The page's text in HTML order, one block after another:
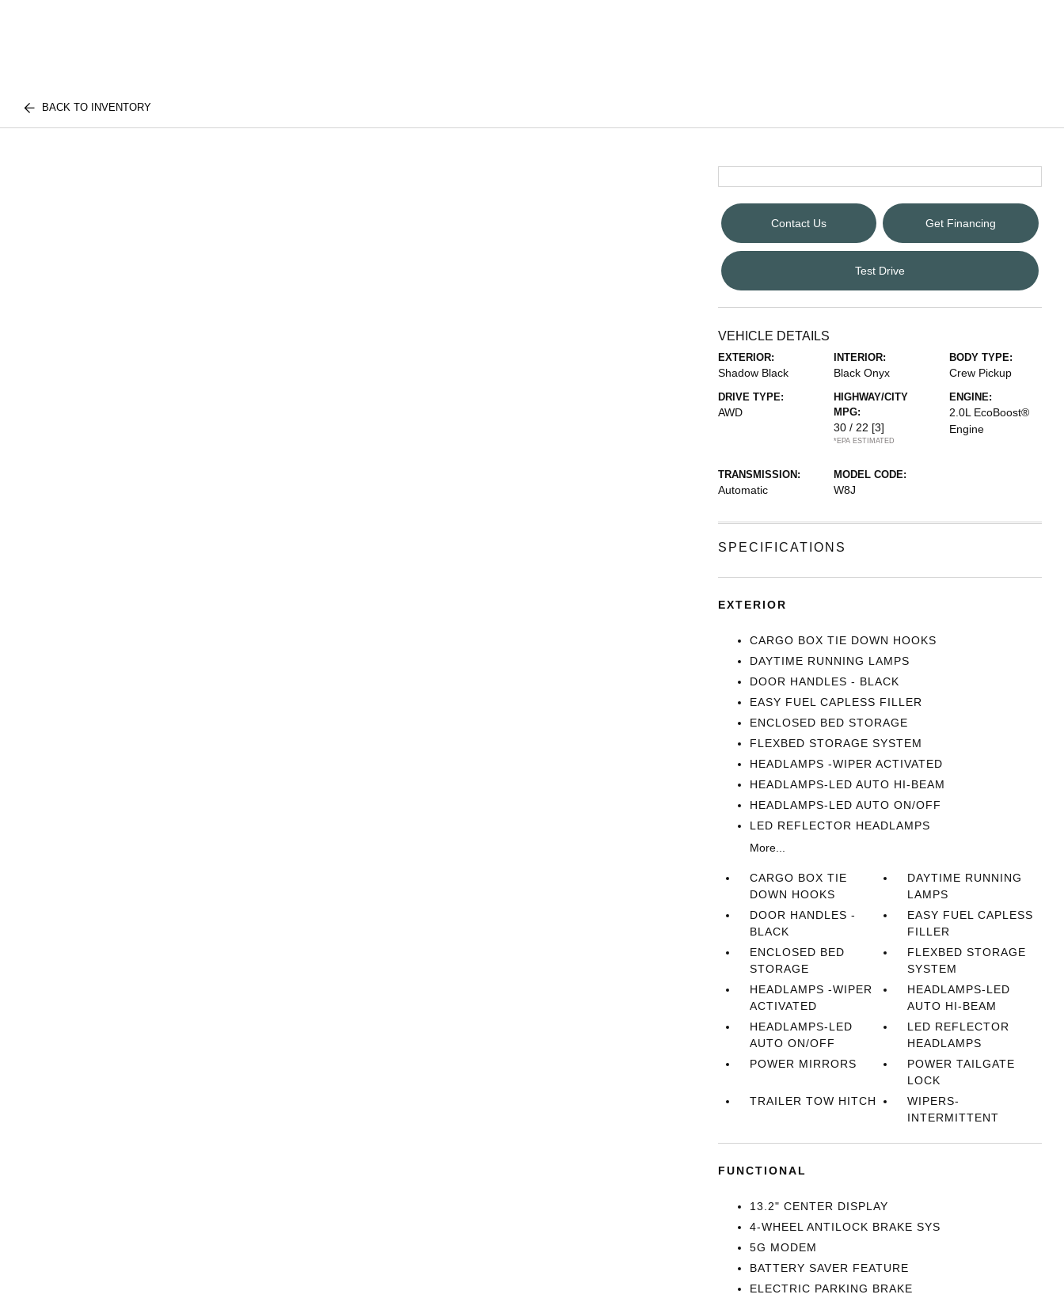
BACK TO INVENTORY
Contact Us Get Financing
Test Drive
VEHICLE DETAILS
EXTERIOR:
Shadow Black
INTERIOR:
Black Onyx
BODY TYPE:
Crew Pickup
DRIVE TYPE:
AWD
HIGHWAY/CITY
MPG:
30 / 22 [3]
*EPA ESTIMATED
ENGINE:
2.0L EcoBoost®
Engine
TRANSMISSION:
Automatic
MODEL CODE:
W8J
SPECIFICATIONS
EXTERIOR
CARGO BOX TIE DOWN HOOKS
DAYTIME RUNNING LAMPS
DOOR HANDLES - BLACK
EASY FUEL CAPLESS FILLER
ENCLOSED BED STORAGE
FLEXBED STORAGE SYSTEM
HEADLAMPS -WIPER ACTIVATED
HEADLAMPS-LED AUTO HI-BEAM
HEADLAMPS-LED AUTO ON/OFF
LED REFLECTOR HEADLAMPS
More...
CARGO BOX TIE
DOWN HOOKS
DAYTIME RUNNING
LAMPS
DOOR HANDLES -
BLACK
EASY FUEL CAPLESS
FILLER
ENCLOSED BED
STORAGE
FLEXBED STORAGE
SYSTEM
HEADLAMPS -WIPER
ACTIVATED
HEADLAMPS-LED
AUTO HI-BEAM
HEADLAMPS-LED
AUTO ON/OFF
LED REFLECTOR
HEADLAMPS
POWER MIRRORS
POWER TAILGATE
LOCK
TRAILER TOW HITCH
WIPERS-
INTERMITTENT
FUNCTIONAL
13.2" CENTER DISPLAY
4-WHEEL ANTILOCK BRAKE SYS
5G MODEM
BATTERY SAVER FEATURE
ELECTRIC PARKING BRAKE